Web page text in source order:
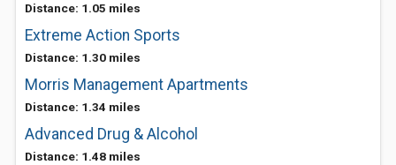
Distance: 1.05 miles
Extreme Action Sports
Distance: 1.30 miles
Morris Management Apartments
Distance: 1.34 miles
Advanced Drug & Alcohol
Distance: 1.48 miles